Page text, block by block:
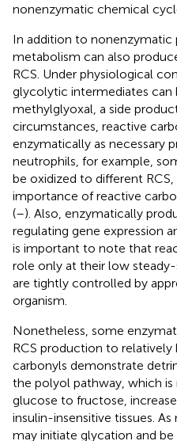
nonenzymatic chemical
In addition to nonenzymatic
metabolism can also
RCS. Under physiological
glycolytic intermediates
methylglyoxal, a side
circumstances, reactive
enzymatically as necessary
neutrophils, for example,
be oxidized to different
importance of reactive
(–). Also, enzymatically
regulating gene expression
is important to note that
role only at their low
are tightly controlled by
organism.
Nonetheless, some
RCS production to relatively
carbonyls demonstrate
the polyol pathway, which
glucose to fructose,
insulin-insensitive tissues.
may initiate glycation and